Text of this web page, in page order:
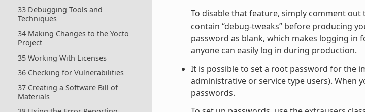
33 Debugging Tools and
Techniques
34 Making Changes to the Yocto
Project
35 Working With Licenses
36 Checking for Vulnerabilities
37 Creating a Software Bill of
Materials
To disable that feature, simply comment out
contain “debug-tweaks” before producing
password as blank, which makes logging
anyone can easily log in during production.
It is possible to set a root password for the
administrative or service type users). When
passwords.